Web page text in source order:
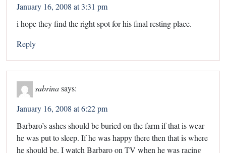
January 16, 2008 at 3:31 pm
i hope they find the right spot for his final resting place.
Reply
sabrinasays:
January 16, 2008 at 6:22 pm
Barbaro’s ashes should be buried on the farm if that is wear
he was put to sleep. If he was happy there then that is where
he should be. I watch Barbaro on TV when he was racing